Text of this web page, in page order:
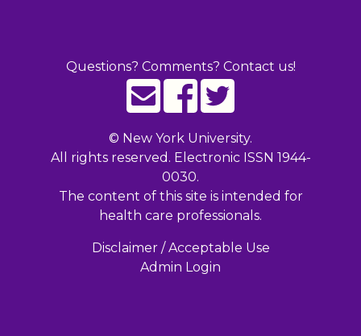
Questions? Comments? Contact us!
© New York University.
All rights reserved. Electronic ISSN 1944-
0030.
The content of this site is intended for
health care professionals.
Disclaimer / Acceptable Use
Admin Login